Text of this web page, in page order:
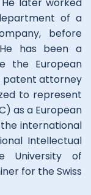
later worked
of a
before
has been a
the European
patent attorney
to represent
as a European
international
Intellectual
University of
for the Swiss